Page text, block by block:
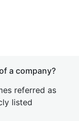
a company?
referred as
listed